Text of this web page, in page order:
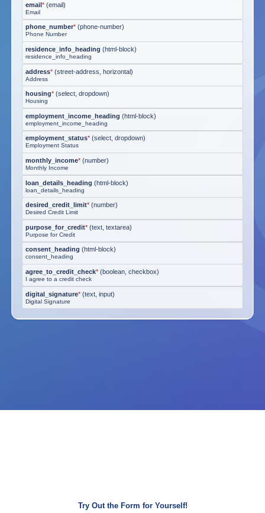
email* (email)
Email
phone_number* (phone-number)
Phone Number
residence_info_heading (html-block)
residence_info_heading
address* (street-address, horizontal)
Address
housing* (select, dropdown)
Housing
employment_income_heading (html-block)
employment_income_heading
employment_status* (select, dropdown)
Employment Status
monthly_income* (number)
Monthly Income
loan_details_heading (html-block)
loan_details_heading
desired_credit_limit* (number)
Desired Credit Limit
purpose_for_credit* (text, textarea)
Purpose for Credit
consent_heading (html-block)
consent_heading
agree_to_credit_check* (boolean, checkbox)
I agree to a credit check
digital_signature* (text, input)
Digital Signature
Try Out the Form for Yourself!